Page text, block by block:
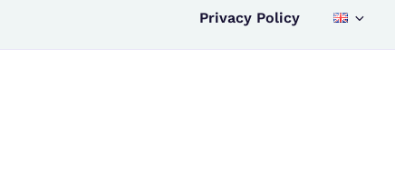
Privacy Policy